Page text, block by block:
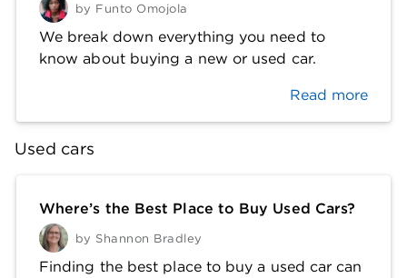
by Funto Omojola
We break down everything you need to
know about buying a new or used car.
Read more
Used cars
Where’s the Best Place to Buy Used Cars?
by Shannon Bradley
Finding the best place to buy a used car can